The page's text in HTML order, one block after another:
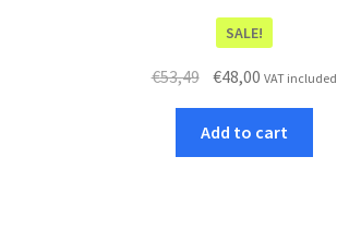
SALE!
€53,49 Original
was:
€53,49.
€48,00 Current
is:
€48,00.
VAT included
Add to cart